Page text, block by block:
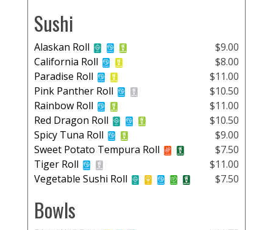
Sushi
Alaskan Roll
$9.00
California Roll
$8.00
Paradise Roll
$11.00
Pink Panther Roll
$10.50
Rainbow Roll
$11.00
Red Dragon Roll
$10.50
Spicy Tuna Roll
$9.00
Sweet Potato Tempura Roll
$7.50
Tiger Roll
$11.00
Vegetable Sushi Roll
$7.50
Bowls